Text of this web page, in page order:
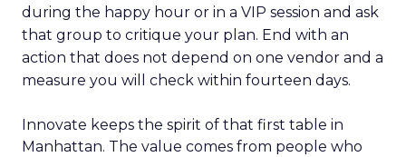
during the happy hour or in a VIP session and ask
that group to critique your plan. End with an
action that does not depend on one vendor and a
measure you will check within fourteen days.
Innovate keeps the spirit of that first table in
Manhattan. The value comes from people who